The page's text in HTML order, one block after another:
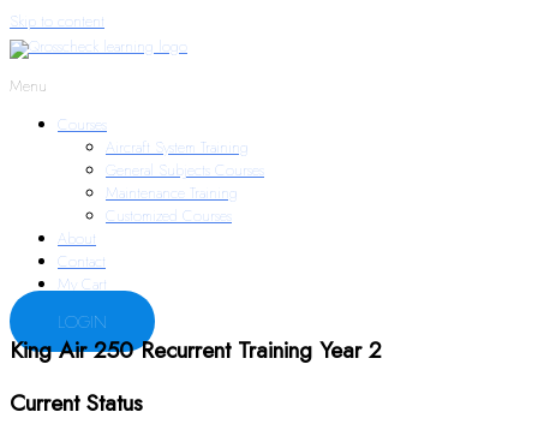
Skip to content
Menu
Courses
Aircraft System Training
General Subjects Courses
Maintenance Training
Customized Courses
About
Contact
My Cart
LOGIN
King Air 250 Recurrent Training Year 2
Current Status